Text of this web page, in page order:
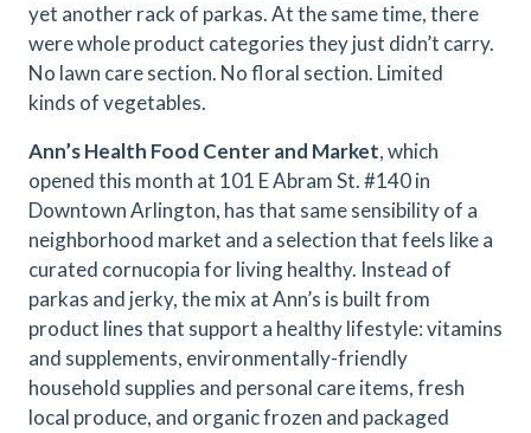
yet another rack of parkas. At the same time, there
were whole product categories they just didn’t carry.
No lawn care section. No floral section. Limited
kinds of vegetables.
Ann’s Health Food Center and Market, which
opened this month at 101 E Abram St. #140 in
Downtown Arlington, has that same sensibility of a
neighborhood market and a selection that feels like a
curated cornucopia for living healthy. Instead of
parkas and jerky, the mix at Ann’s is built from
product lines that support a healthy lifestyle: vitamins
and supplements, environmentally-friendly
household supplies and personal care items, fresh
local produce, and organic frozen and packaged